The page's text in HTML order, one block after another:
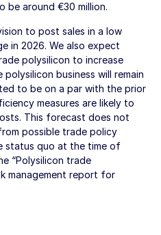
be around €30 million.
to post sales in a low
in 2026. We also expect
polysilicon to increase
business will remain
to be on a par with the prior
measures are likely to
This forecast does not
possible trade policy
status quo at the time of
“Polysilicon trade
management report for